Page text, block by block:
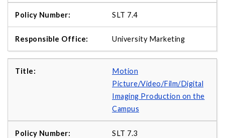
SLT 7.4
University Marketing
Motion
Picture/Video/Film/Digital
Imaging Production on the
Campus
SLT 7.3